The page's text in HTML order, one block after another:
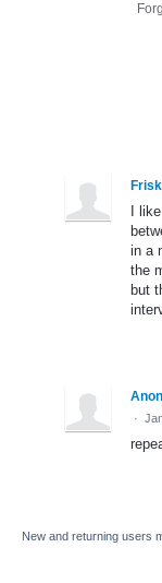
Frisk
I
in a
the
but
·
New and returning users